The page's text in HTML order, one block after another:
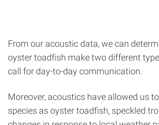
From our acoustic data, we can
oyster toadfish make two different
call for day-to-day communication.
Moreover, acoustics have allowed us
species as oyster toadfish, speckled